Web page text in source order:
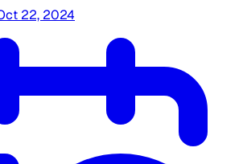
22, 2024